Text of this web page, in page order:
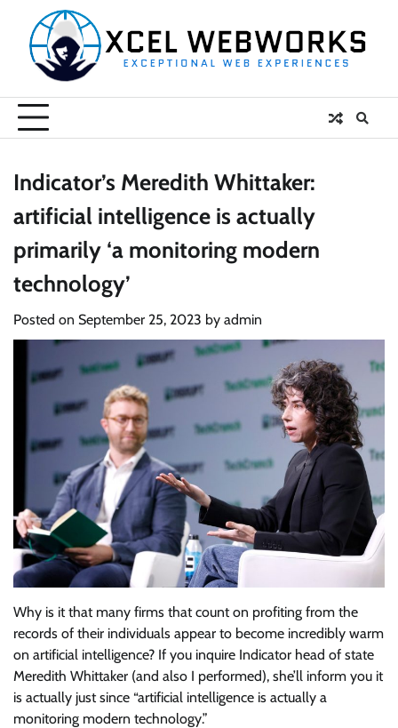
content
Indicator’s Meredith Whittaker:
artificial intelligence is actually
primarily ‘a monitoring modern
technology’
Posted on September 25, 2023 by admin
Why is it that many firms that count on profiting from the
records of their individuals appear to become incredibly warm
on artificial intelligence? If you inquire Indicator head of state
Meredith Whittaker (and also I performed), she’ll inform you it
is actually just since “artificial intelligence is actually a
monitoring modern technology.”